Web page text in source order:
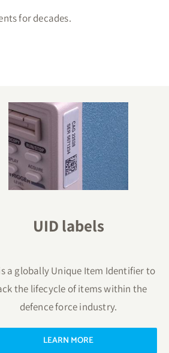
for decades.
UID labels
a globally Unique Item Identifier to
the lifecycle of items within the
defence force industry.
LEARN MORE